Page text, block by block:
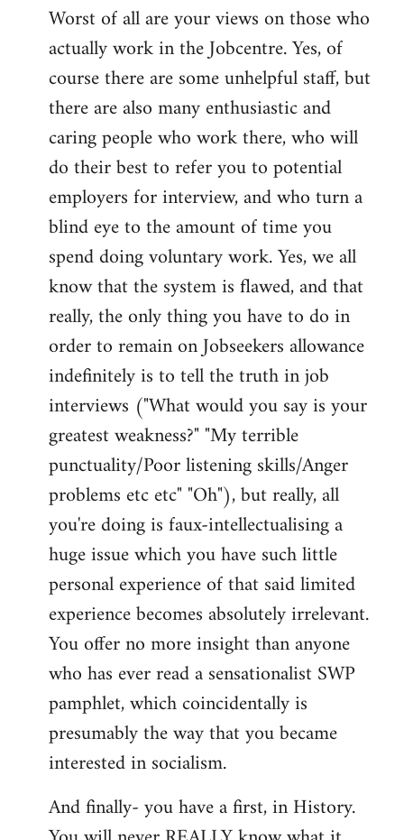
Worst of all are your views on those who
actually work in the Jobcentre. Yes, of
course there are some unhelpful staff, but
there are also many enthusiastic and
caring people who work there, who will
do their best to refer you to potential
employers for interview, and who turn a
blind eye to the amount of time you
spend doing voluntary work. Yes, we all
know that the system is flawed, and that
really, the only thing you have to do in
order to remain on Jobseekers allowance
indefinitely is to tell the truth in job
interviews ("What would you say is your
greatest weakness?" "My terrible
punctuality/Poor listening skills/Anger
problems etc etc" "Oh"), but really, all
you're doing is faux-intellectualising a
huge issue which you have such little
personal experience of that said limited
experience becomes absolutely irrelevant.
You offer no more insight than anyone
who has ever read a sensationalist SWP
pamphlet, which coincidentally is
presumably the way that you became
interested in socialism.
And finally- you have a first, in History.